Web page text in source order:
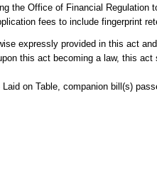
the Office of Financial Regulation
fees to include fingerprint
expressly provided in this act
this act becoming a law, this act
Laid on Table, companion bill(s)